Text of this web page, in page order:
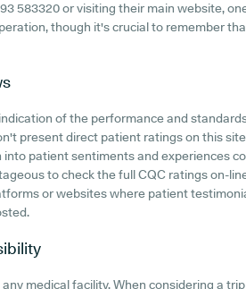
583320 or visiting their main website,
though it's crucial to remember
of the performance and
present direct patient ratings on this
patient sentiments and experiences
to check the full CQC ratings on-
or websites where patient
medical facility. When considering a